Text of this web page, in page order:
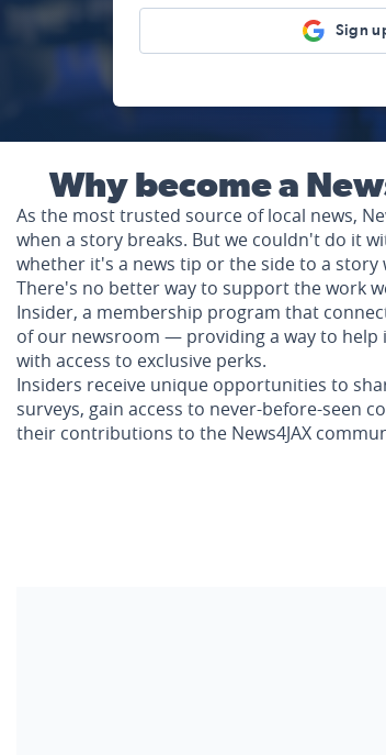
Sign
Why become a
As the most trusted source of local news,
when a story breaks. But we couldn't do it
whether it's a news tip or the side to a story
There's no better way to support the work
Insider, a membership program that
of our newsroom — providing a way to
with access to exclusive perks.
Insiders receive unique opportunities to
surveys, gain access to never-before-seen
their contributions to the News4JAX